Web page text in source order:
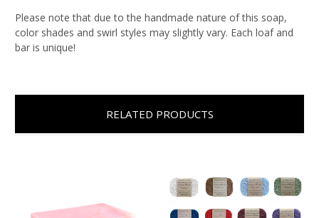
Please note that due to the handmade nature of this soap,
color shades and swirl styles may slightly vary. Each loaf and
bar is unique!
RELATED PRODUCTS